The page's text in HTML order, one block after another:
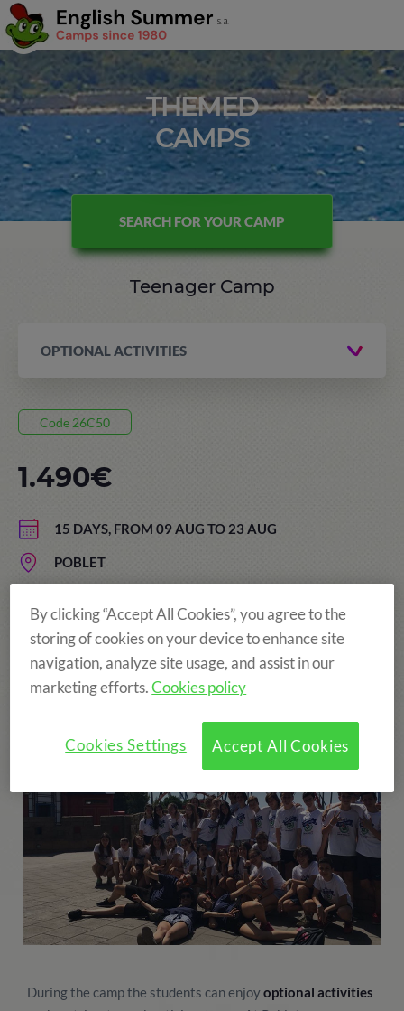
THEMED
CAMPS
SEARCH FOR YOUR CAMP
Teenager Camp
OPTIONAL ACTIVITIES
Code 26C50
15 DAYS, FROM 09 AUG TO 23 AUG
POBLET
1.490€
More fun!
During the camp the students can enjoyoptional activities
By clicking “Accept All Cookies”, you agree to the
storing of cookies on your device to enhance site
navigation, analyze site usage, and assist in our
marketing efforts.Cookies policy
Accept All Cookies
Cookies Settings